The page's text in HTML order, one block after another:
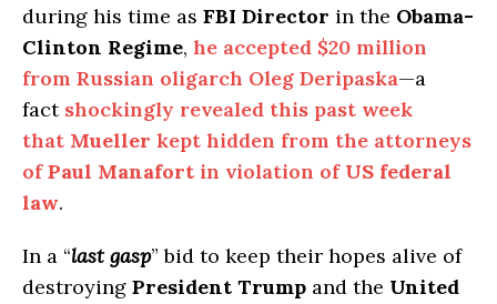
during his time as FBI Director in the Obama-
Clinton Regime, he accepted $20 million
from Russian oligarch Oleg Deripaska—a
fact shockingly revealed this past week
that Mueller kept hidden from the attorneys
ofPaul Manafort in violation of US federal
law.
In a “last gasp” bid to keep their hopes alive of
destroying President Trump and the United